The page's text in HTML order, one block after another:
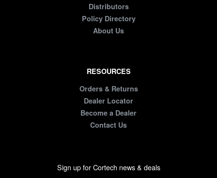
Distributors
Policy Directory
About Us
RESOURCES
Orders & Returns
Dealer Locator
Become a Dealer
Contact Us
Sign up for Cortech news & deals